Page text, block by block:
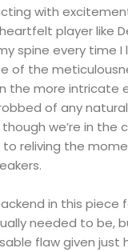
with
player like
spine every time
of the
the more intricate
of any
we’re in the
reliving the
in this piece
needed to be,
flaw given just